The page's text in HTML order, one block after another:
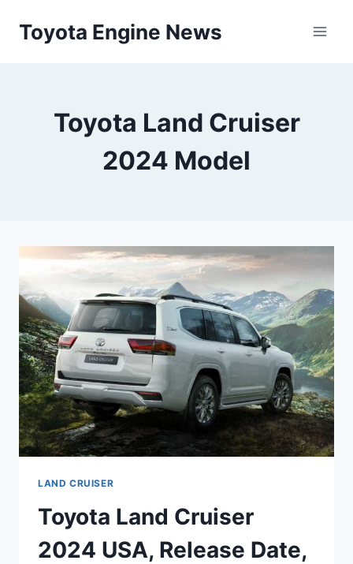
Toyota Engine News
Toyota Land Cruiser
2024 Model
LAND CRUISER
Toyota Land Cruiser
2024 USA, Release Date,